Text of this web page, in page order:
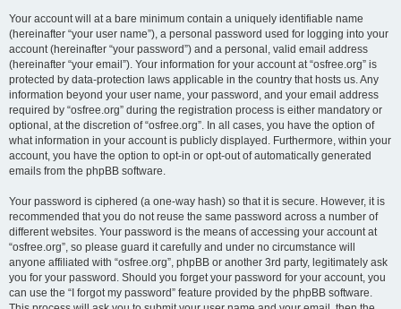
Your account will at a bare minimum contain a uniquely identifiable name
(hereinafter “your user name”), a personal password used for logging into your
account (hereinafter “your password”) and a personal, valid email address
(hereinafter “your email”). Your information for your account at “osfree.org” is
protected by data-protection laws applicable in the country that hosts us. Any
information beyond your user name, your password, and your email address
required by “osfree.org” during the registration process is either mandatory or
optional, at the discretion of “osfree.org”. In all cases, you have the option of
what information in your account is publicly displayed. Furthermore, within your
account, you have the option to opt-in or opt-out of automatically generated
emails from the phpBB software.
Your password is ciphered (a one-way hash) so that it is secure. However, it is
recommended that you do not reuse the same password across a number of
different websites. Your password is the means of accessing your account at
“osfree.org”, so please guard it carefully and under no circumstance will
anyone affiliated with “osfree.org”, phpBB or another 3rd party, legitimately ask
you for your password. Should you forget your password for your account, you
can use the “I forgot my password” feature provided by the phpBB software.